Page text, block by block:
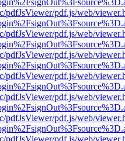
pdfJsViewer/pdf.js/web/
pdfJsViewer/pdf.js/web/
pdfJsViewer/pdf.js/web/
pdfJsViewer/pdf.js/web/
pdfJsViewer/pdf.js/web/
pdfJsViewer/pdf.js/web/
pdfJsViewer/pdf.js/web/